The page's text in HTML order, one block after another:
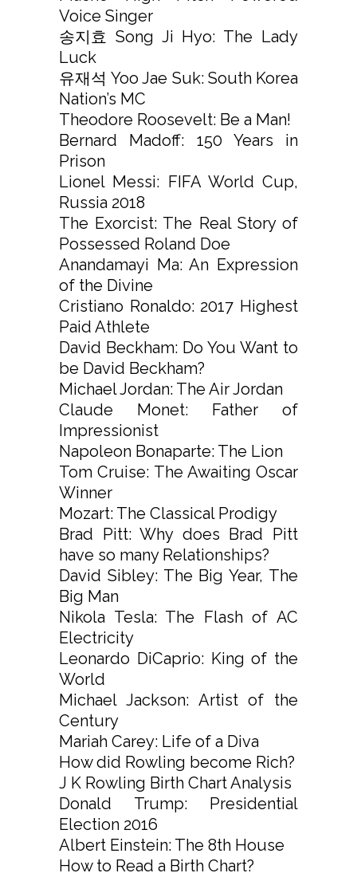
Voice Singer
송지효 Song Ji Hyo: The Lady
Luck
유재석 Yoo Jae Suk: South Korea
Nation’s MC
Theodore Roosevelt: Be a Man!
Bernard Madoff: 150 Years in
Prison
Lionel Messi: FIFA World Cup,
Russia 2018
The Exorcist: The Real Story of
Possessed Roland Doe
Anandamayi Ma: An Expression
of the Divine
Cristiano Ronaldo: 2017 Highest
Paid Athlete
David Beckham: Do You Want to
be David Beckham?
Michael Jordan: The Air Jordan
Claude Monet: Father of
Impressionist
Napoleon Bonaparte: The Lion
Tom Cruise: The Awaiting Oscar
Winner
Mozart: The Classical Prodigy
Brad Pitt: Why does Brad Pitt
have so many Relationships?
David Sibley: The Big Year, The
Big Man
Nikola Tesla: The Flash of AC
Electricity
Leonardo DiCaprio: King of the
World
Michael Jackson: Artist of the
Century
Mariah Carey: Life of a Diva
How did Rowling become Rich?
J K Rowling Birth Chart Analysis
Donald Trump: Presidential
Election 2016
Albert Einstein: The 8th House
How to Read a Birth Chart?